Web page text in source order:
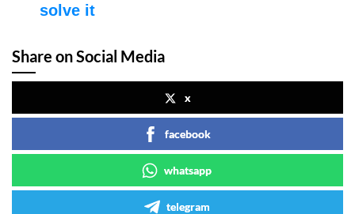
solve it
Share on Social Media
x
facebook
whatsapp
telegram